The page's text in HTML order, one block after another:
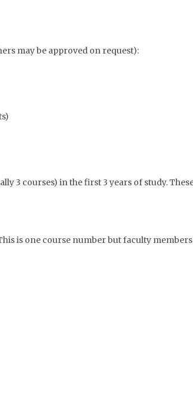
may be approved on request):
3 courses) in the first 3 years of study.
is one course number but faculty